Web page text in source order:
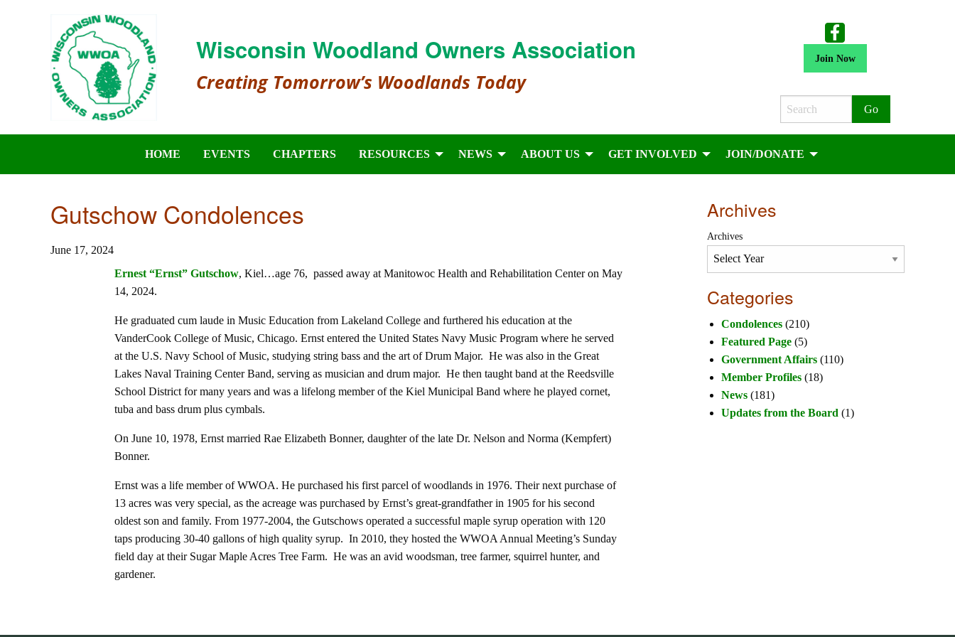
Wisconsin Woodland Owners Association
Creating Tomorrow’s Woodlands Today
Join Now
Search
HOME EVENTS CHAPTERS RESOURCES NEWS ABOUT US GET INVOLVED JOIN/DONATE
Gutschow Condolences
June 17, 2024
Ernest “Ernst” Gutschow, Kiel…age 76, passed away at Manitowoc Health and Rehabilitation Center on May
14, 2024.
He graduated cum laude in Music Education from Lakeland College and furthered his education at the
VanderCook College of Music, Chicago. Ernst entered the United States Navy Music Program where he served
at the U.S. Navy School of Music, studying string bass and the art of Drum Major. He was also in the Great
Lakes Naval Training Center Band, serving as musician and drum major. He then taught band at the Reedsville
School District for many years and was a lifelong member of the Kiel Municipal Band where he played cornet,
tuba and bass drum plus cymbals.
On June 10, 1978, Ernst married Rae Elizabeth Bonner, daughter of the late Dr. Nelson and Norma (Kempfert)
Bonner.
Ernst was a life member of WWOA. He purchased his first parcel of woodlands in 1976. Their next purchase of
13 acres was very special, as the acreage was purchased by Ernst’s great-grandfather in 1905 for his second
oldest son and family. From 1977-2004, the Gutschows operated a successful maple syrup operation with 120
taps producing 30-40 gallons of high quality syrup. In 2010, they hosted the WWOA Annual Meeting’s Sunday
field day at their Sugar Maple Acres Tree Farm. He was an avid woodsman, tree farmer, squirrel hunter, and
gardener.
Archives
Archives
Categories
Condolences (210)
Featured Page (5)
Government Affairs (110)
Member Profiles (18)
News (181)
Updates from the Board (1)